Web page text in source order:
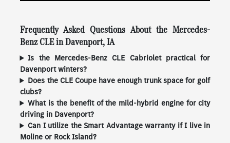
Frequently Asked Questions About the Mercedes-
Benz CLE in Davenport, IA
Is the Mercedes-Benz CLE Cabriolet practical for
Davenport winters?
Does the CLE Coupe have enough trunk space for golf
clubs?
What is the benefit of the mild-hybrid engine for city
driving in Davenport?
Can I utilize the Smart Advantage warranty if I live in
Moline or Rock Island?